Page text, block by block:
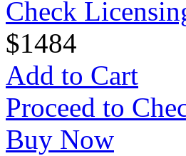
Check
$1484
Add to Cart
Proceed to
Buy Now